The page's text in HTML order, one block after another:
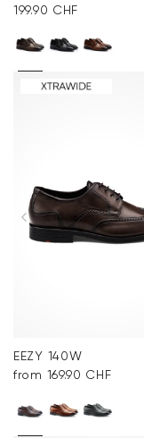
199.90 CHF
EEZY 140W
from 169.90 CHF